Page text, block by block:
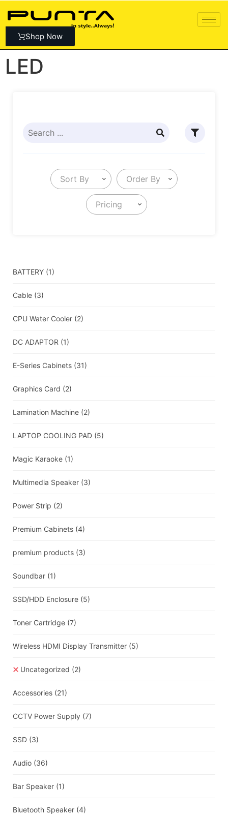
Shop Now
LED
Sort By Order By
Pricing
BATTERY (1)
Cable (3)
CPU Water Cooler (2)
DC ADAPTOR (1)
E-Series Cabinets (31)
Graphics Card (2)
Lamination Machine (2)
LAPTOP COOLING PAD (5)
Magic Karaoke (1)
Multimedia Speaker (3)
Power Strip (2)
Premium Cabinets (4)
premium products (3)
Soundbar (1)
SSD/HDD Enclosure (5)
Toner Cartridge (7)
Wireless HDMI Display Transmitter (5)
Uncategorized (2)
Accessories (21)
CCTV Power Supply (7)
SSD (3)
Audio (36)
Bar Speaker (1)
Bluetooth Speaker (4)